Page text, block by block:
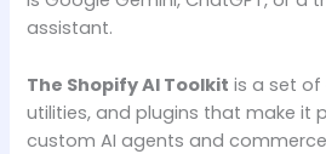
assistant.
The Shopify AI Toolkit is a set of
utilities, and plugins that make it
custom AI agents and